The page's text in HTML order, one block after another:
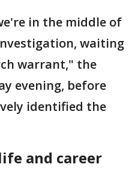
in the middle of
waiting
warrant," the
evening, before
identified the
and career